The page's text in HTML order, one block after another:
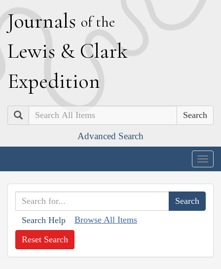
Journals of the
Lewis & Clark
Expedition
Search
Advanced Search
Search Help Browse All Items
Reset Search